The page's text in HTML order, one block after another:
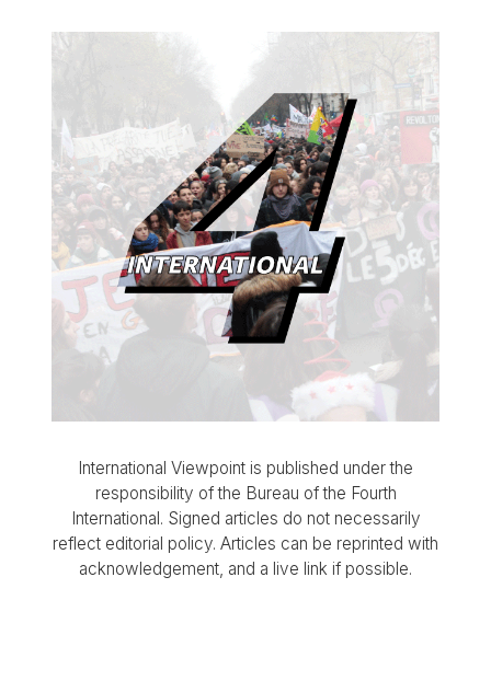
International Viewpoint is published under the
responsibility of the Bureau of the Fourth
International. Signed articles do not necessarily
reflect editorial policy. Articles can be reprinted with
acknowledgement, and a live link if possible.